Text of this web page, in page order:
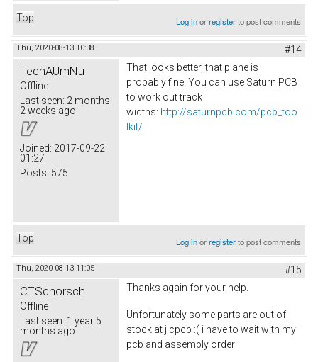
Top Log inorregisterto post comments
Thu, 2020-08-13 10:38 #14
TechAUmNu
Offline
Last seen: 2 months
2 weeks ago
Joined: 2017-09-22
01:27
Posts: 575
That looks better, that plane is
probably fine. You can use Saturn PCB
to work out track
widths: http://saturnpcb.com/pcb_too
lkit/
Top Log inorregisterto post comments
Thu, 2020-08-13 11:05 #15
CTSchorsch
Offline
Last seen: 1 year 5
months ago
Thanks again for your help.
Unfortunately some parts are out of
stock at jlcpcb :( i have to wait with my
pcb and assembly order